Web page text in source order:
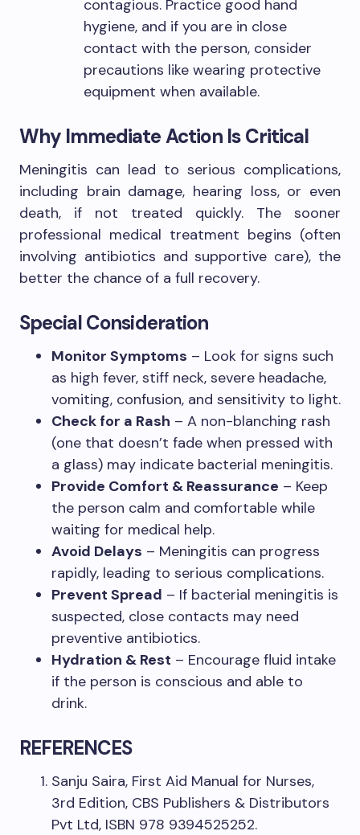
contagious. Practice good hand
hygiene, and if you are in close
contact with the person, consider
precautions like wearing protective
equipment when available.
Why Immediate Action Is Critical
Meningitis can lead to serious complications,
including brain damage, hearing loss, or even
death, if not treated quickly. The sooner
professional medical treatment begins (often
involving antibiotics and supportive care), the
better the chance of a full recovery.
Special Consideration
Monitor Symptoms – Look for signs such
as high fever, stiff neck, severe headache,
vomiting, confusion, and sensitivity to light.
Check for a Rash – A non-blanching rash
(one that doesn’t fade when pressed with
a glass) may indicate bacterial meningitis.
Provide Comfort & Reassurance – Keep
the person calm and comfortable while
waiting for medical help.
Avoid Delays – Meningitis can progress
rapidly, leading to serious complications.
Prevent Spread – If bacterial meningitis is
suspected, close contacts may need
preventive antibiotics.
Hydration & Rest – Encourage fluid intake
if the person is conscious and able to
drink.
REFERENCES
Sanju Saira, First Aid Manual for Nurses,
3rd Edition, CBS Publishers & Distributors
Pvt Ltd, ISBN 978 9394525252.